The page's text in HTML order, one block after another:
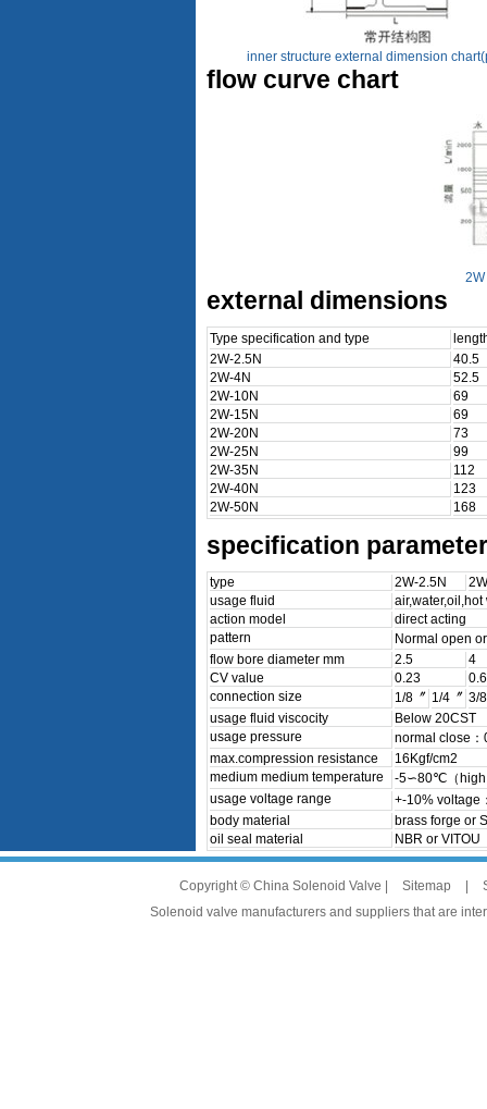
inner structure external dimension
flow curve chart
external dimensions
Type specification and type
2W-2.5N
40.5
2W-4N
52.5
2W-10N
69
2W-15N
69
2W-20N
73
2W-25N
99
2W-35N
112
2W-40N
123
2W-50N
168
specification parameter
type 2W-2.5N
usage fluid
air,water,oil,hot
action model
direct acting
pattern
Normal open
flow bore diameter mm
2.5
4
CV value
0.23
0.6
connection size
1/8〞 1/4〞 3/
usage fluid viscocity
Below 20CST
usage pressure
normal close
max.compression resistance
16Kgf/cm2
medium medium temperature
-5∽80℃（high
usage voltage range
+-10% voltage
body material
brass forge or
oil seal material
NBR or VITOU
Copyright © China Solenoid Valve | Sitemap
Solenoid valve manufacturers and suppliers that are